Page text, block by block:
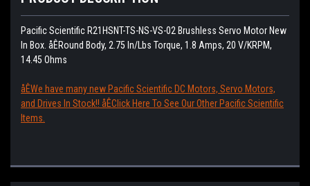
Pacific Scientific R21HSNT-TS-NS-VS-02 Brushless Servo Motor New
In Box. åÊRound Body, 2.75 In/Lbs Torque, 1.8 Amps, 20 V/KRPM,
14.45 Ohms
åÊWe have many new Pacific Scientific DC Motors, Servo Motors,
and Drives In Stock!! åÊClick Here To See Our Other Pacific Scientific
Items.